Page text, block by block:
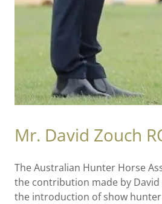
Mr. David Zouch
The Australian Hunter Horse
the contribution made by
the introduction of show hunter